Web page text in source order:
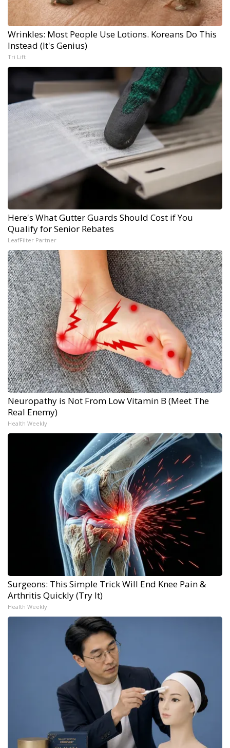
Wrinkles: Most People Use Lotions. Koreans Do This
Instead (It's Genius)
Tri Lift
Here's What Gutter Guards Should Cost if You
Qualify for Senior Rebates
LeafFilter Partner
Neuropathy is Not From Low Vitamin B (Meet The
Real Enemy)
Health Weekly
Surgeons: This Simple Trick Will End Knee Pain &
Arthritis Quickly (Try It)
Health Weekly